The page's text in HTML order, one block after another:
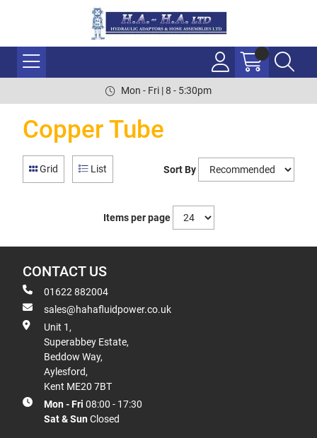
Mon - Fri | 8 - 5:30pm
Copper Tube
Grid List Sort By
Items per page
CONTACT US
01622 882004
sales@hahafluidpower.co.uk
Unit 1,
Superabbey Estate,
Beddow Way,
Aylesford,
Kent ME20 7BT
Mon - Fri 08:00 - 17:30
Sat & Sun Closed